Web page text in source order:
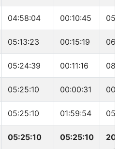
04:58:04 00:10:45
05:13:23 00:15:19
05:24:39 00:11:16
05:25:10 00:00:31
05:25:10 01:59:54
05:25:10 05:25:10